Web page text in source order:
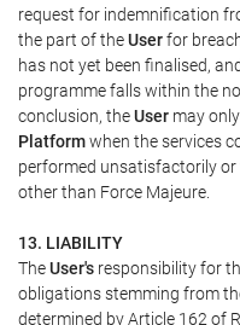
request for indemnification
the part of theUserfor
has not yet been finalised,
programme falls within the
conclusion, theUser may
Platformwhen the services
performed unsatisfactorily
other than Force Majeure.
13. LIABILITY
TheUser's responsibility for
obligations stemming from
determined by Article 162 of